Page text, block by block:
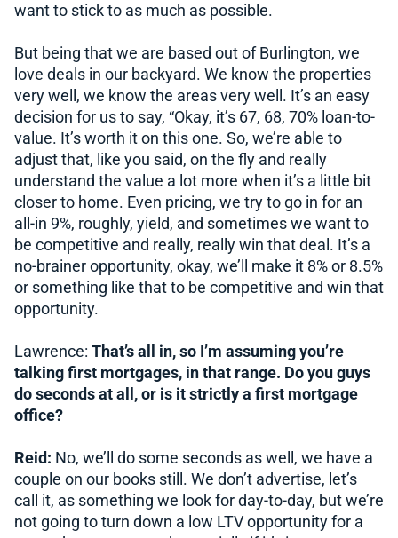
want to stick to as much as possible.
But being that we are based out of Burlington, we
love deals in our backyard. We know the properties
very well, we know the areas very well. It’s an easy
decision for us to say, “Okay, it’s 67, 68, 70% loan-to-
value. It’s worth it on this one. So, we’re able to
adjust that, like you said, on the fly and really
understand the value a lot more when it’s a little bit
closer to home. Even pricing, we try to go in for an
all-in 9%, roughly, yield, and sometimes we want to
be competitive and really, really win that deal. It’s a
no-brainer opportunity, okay, we’ll make it 8% or 8.5%
or something like that to be competitive and win that
opportunity.
Lawrence: That’s all in, so I’m assuming you’re
talking first mortgages, in that range. Do you guys
do seconds at all, or is it strictly a first mortgage
office?
Reid: No, we’ll do some seconds as well, we have a
couple on our books still. We don’t advertise, let’s
call it, as something we look for day-to-day, but we’re
not going to turn down a low LTV opportunity for a